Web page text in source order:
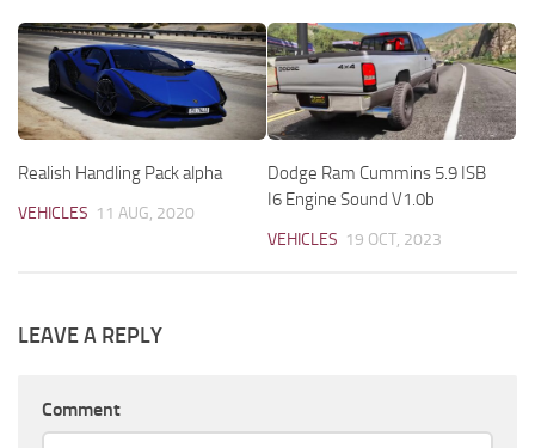
Realish Handling Pack alpha
VEHICLES 11 AUG, 2020
Dodge Ram Cummins 5.9 ISB
I6 Engine Sound V1.0b
VEHICLES 19 OCT, 2023
LEAVE A REPLY
Comment